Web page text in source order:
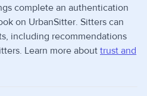
complete an authentication
on UrbanSitter. Sitters can
including recommendations
Learn more about trust and